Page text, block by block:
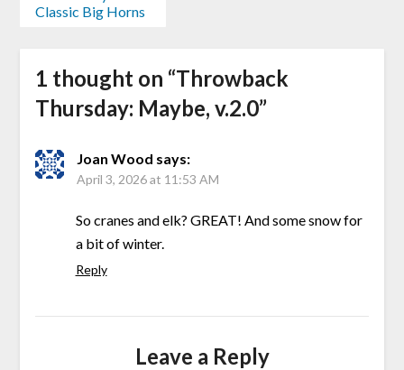
Classic Big Horns
1 thought on “Throwback
Thursday: Maybe, v.2.0”
Joan Wood says:
April 3, 2026 at 11:53 AM
So cranes and elk? GREAT! And some snow for
a bit of winter.
Reply
Leave a Reply